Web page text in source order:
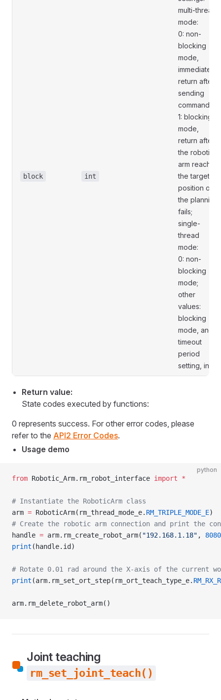
block int
multi-thread
mode:
0: non-
blocking
mode,
immediately
return after
sending
commands;
1: blocking
mode,
return after
the robotic
arm reaches
the target
position or
the planning
fails;
single-
thread
mode:
0: non-
blocking
mode;
other
values:
blocking
mode, and
timeout
period
setting, in s.
Return value:
State codes executed by functions:
0 represents success. For other error codes, please
refer to the API2 Error Codes.
Usage demo
python
from Robotic_Arm.rm_robot_interface import *
# Instantiate the RoboticArm class
arm = RoboticArm(rm_thread_mode_e. RM_TRIPLE_MODE_E)
# Create the robotic arm connection and print the
handle = arm.rm_create_robot_arm( "192.168.1.18" , 8080
print (handle.id)
# Rotate 0.01 rad around the X-axis of the current
print (arm.rm_set_ort_step(rm_ort_teach_type_e.
arm.rm_delete_robot_arm()
Joint teaching
rm_set_joint_teach()